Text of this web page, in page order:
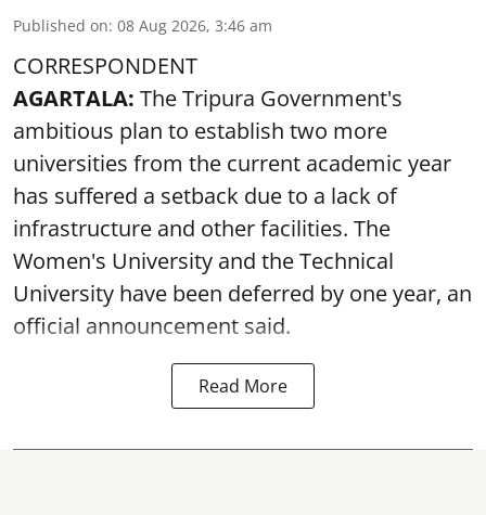
Published on: 08 Aug 2026, 3:46 am
CORRESPONDENT
AGARTALA: The Tripura Government's
ambitious plan to establish two more
universities from the current academic year
has suffered a setback due to a lack of
infrastructure and other facilities. The
Women's University and the Technical
University have been deferred by one year, an
official announcement said.
Read More